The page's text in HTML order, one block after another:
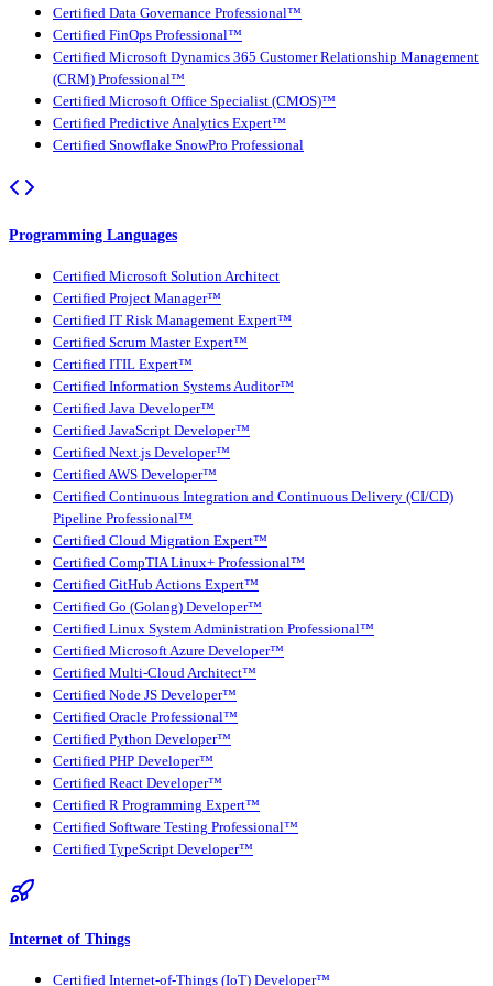
Certified Data Governance Professional™
Certified FinOps Professional™
Certified Microsoft Dynamics 365 Customer Relationship Management
(CRM) Professional™
Certified Microsoft Office Specialist (CMOS)™
Certified Predictive Analytics Expert™
Certified Snowflake SnowPro Professional
Programming Languages
Certified Microsoft Solution Architect
Certified Project Manager™
Certified IT Risk Management Expert™
Certified Scrum Master Expert™
Certified ITIL Expert™
Certified Information Systems Auditor™
Certified Java Developer™
Certified JavaScript Developer™
Certified Next.js Developer™
Certified AWS Developer™
Certified Continuous Integration and Continuous Delivery (CI/CD)
Pipeline Professional™
Certified Cloud Migration Expert™
Certified CompTIA Linux+ Professional™
Certified GitHub Actions Expert™
Certified Go (Golang) Developer™
Certified Linux System Administration Professional™
Certified Microsoft Azure Developer™
Certified Multi-Cloud Architect™
Certified Node JS Developer™
Certified Oracle Professional™
Certified Python Developer™
Certified PHP Developer™
Certified React Developer™
Certified R Programming Expert™
Certified Software Testing Professional™
Certified TypeScript Developer™
Internet of Things
Certified Internet-of-Things (IoT) Developer™